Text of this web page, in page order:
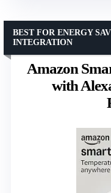
Amazon
with
BEST FOR ENERGY
INTEGRATION